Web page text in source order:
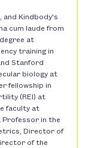
and Kindbody's
cum laude from
at
training in
Stanford
biology at
fellowship in
(REI) at
faculty at
Professor in the
Director of
of the